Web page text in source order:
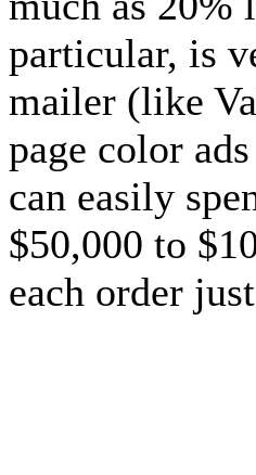
particular, is
mailer (like
page color
can easily
$50,000 to
each order